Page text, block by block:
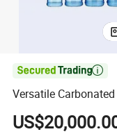

Versatile